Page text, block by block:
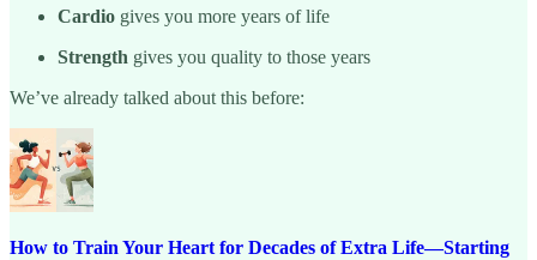
Cardio gives you more years of life
Strength gives you quality to those years
We’ve already talked about this before:
How to Train Your Heart for Decades of Extra Life—Starting